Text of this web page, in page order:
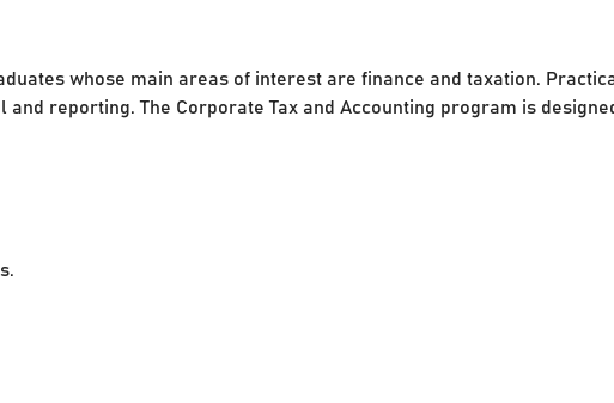
whose main areas of interest are finance and taxation.
reporting. The Corporate Tax and Accounting program is